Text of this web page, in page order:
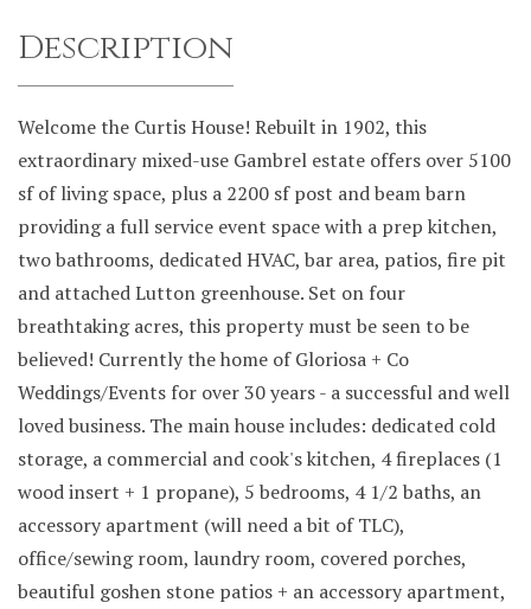
Description
Welcome the Curtis House! Rebuilt in 1902, this
extraordinary mixed-use Gambrel estate offers over 5100
sf of living space, plus a 2200 sf post and beam barn
providing a full service event space with a prep kitchen,
two bathrooms, dedicated HVAC, bar area, patios, fire pit
and attached Lutton greenhouse. Set on four
breathtaking acres, this property must be seen to be
believed! Currently the home of Gloriosa + Co
Weddings/Events for over 30 years - a successful and well
loved business. The main house includes: dedicated cold
storage, a commercial and cook's kitchen, 4 fireplaces (1
wood insert + 1 propane), 5 bedrooms, 4 1/2 baths, an
accessory apartment (will need a bit of TLC),
office/sewing room, laundry room, covered porches,
beautiful goshen stone patios + an accessory apartment,